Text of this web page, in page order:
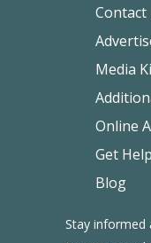
Stay informed
Contact
Media
Online
Get
Blog